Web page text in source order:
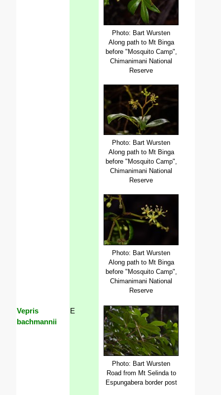
Photo: Bart Wursten
Along path to Mt Binga
before "Mosquito Camp",
Chimanimani National
Reserve
Photo: Bart Wursten
Along path to Mt Binga
before "Mosquito Camp",
Chimanimani National
Reserve
Photo: Bart Wursten
Along path to Mt Binga
before "Mosquito Camp",
Chimanimani National
Reserve
Vepris
bachmannii
E
Photo: Bart Wursten
Road from Mt Selinda to
Espungabera border post